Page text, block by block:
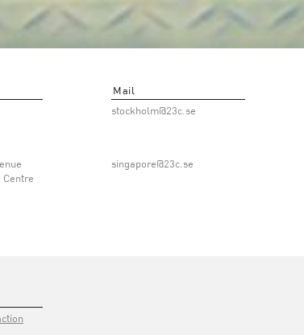
Mail
stockholm@23c.se
Centre
singapore@23c.se